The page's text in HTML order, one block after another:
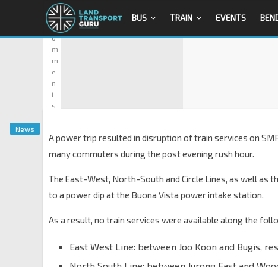
BUS TRAIN EVENTS
News
0
C
o
m
m
e
n
t
s
A power trip resulted in disruption of train services on
many commuters during the post evening rush hour.
The East-West, North-South and Circle Lines, as well as
to a power dip at the Buona Vista power intake station.
As a result, no train services were available along the
East West Line: between Joo Koon and Bugis,